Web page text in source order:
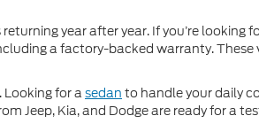
year after year. If you’re looking
a factory-backed warranty.
for a sedan to handle your daily
Jeep, Kia, and Dodge are ready for a